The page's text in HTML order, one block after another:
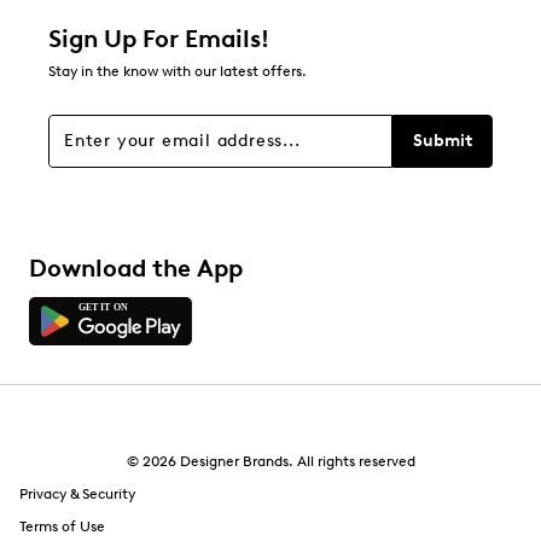
Sign Up For Emails!
Stay in the know with our latest offers.
Submit
Download the App
© 2026 Designer Brands. All rights reserved
Privacy & Security
Terms of Use